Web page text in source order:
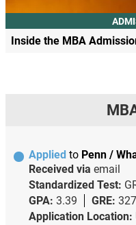
Inside the MBA
Applied to Penn /
Received via email
Standardized Test:
GPA: 3.39 GRE: 327
Application Location: